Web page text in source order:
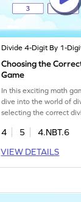
Divide 4-Digit By 1-
Choosing the
Game
In this exciting math
dive into the world of
selecting the correct
fourth graders, it
Through interactive
children build
4 5
4.NBT.6
VIEW DETAILS